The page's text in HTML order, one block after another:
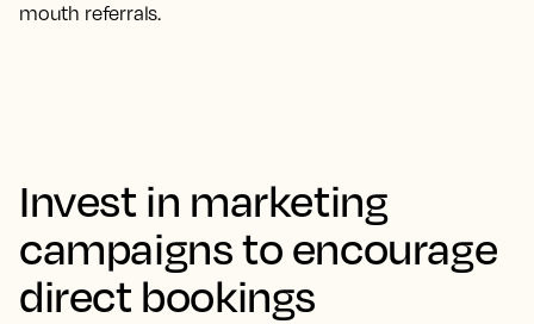
mouth referrals.
Invest in marketing
campaigns to encourage
direct bookings